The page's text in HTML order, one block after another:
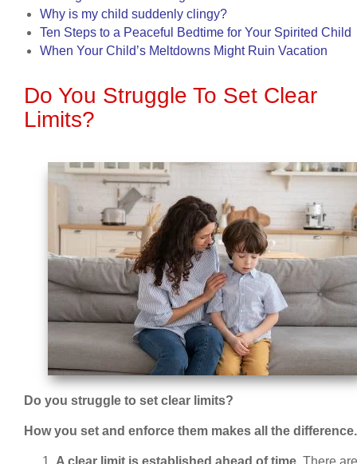
Why is my child suddenly clingy?
Ten Steps to a Peaceful Bedtime for Your Spirited Child
When Your Child’s Meltdowns Might Ruin Vacation
Do You Struggle To Set Clear
Limits?
Do you struggle to set clear limits?
How you set and enforce them makes all the
A clear limit is established ahead of time. There are